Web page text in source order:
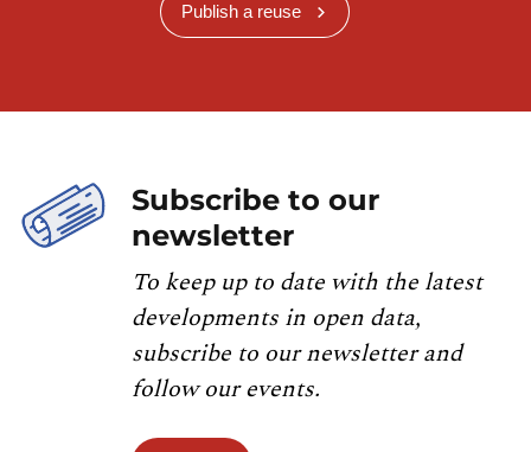
Publish a reuse
Subscribe to our
newsletter
To keep up to date with the latest
developments in open data,
subscribe to our newsletter and
follow our events.